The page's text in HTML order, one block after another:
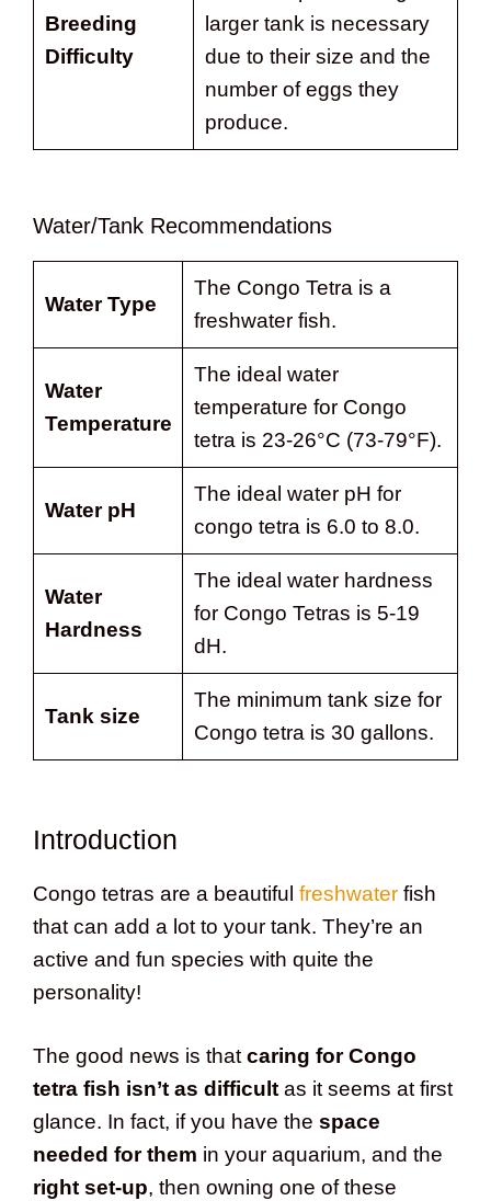
Breeding
Difficulty
larger tank is necessary
due to their size and the
number of eggs they
produce.
Water/Tank Recommendations
Water Type
The Congo Tetra is a
freshwater fish.
Water
Temperature
The ideal water
temperature for Congo
tetra is 23-26°C (73-79°F).
Water pH
The ideal water pH for
congo tetra is 6.0 to 8.0.
Water
Hardness
The ideal water hardness
for Congo Tetras is 5-19
dH.
Tank size
The minimum tank size for
Congo tetra is 30 gallons.
Introduction
Congo tetras are a beautiful freshwater fish
that can add a lot to your tank. They’re an
active and fun species with quite the
personality!
The good news is thatcaring for Congo
tetra fish isn’t as difficult as it seems at first
glance. In fact, if you have the space
needed for them in your aquarium, and the
right set-up, then owning one of these